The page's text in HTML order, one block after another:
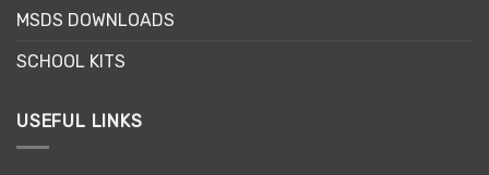
MSDS DOWNLOADS
SCHOOL KITS
USEFUL LINKS